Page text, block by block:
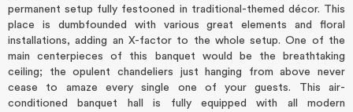
permanent setup fully festooned in traditional-themed décor. This
place is dumbfounded with various great elements and floral
installations, adding an X-factor to the whole setup. One of the
main centerpieces of this banquet would be the breathtaking
ceiling; the opulent chandeliers just hanging from above never
cease to amaze every single one of your guests. This air-
conditioned banquet hall is fully equipped with all modern